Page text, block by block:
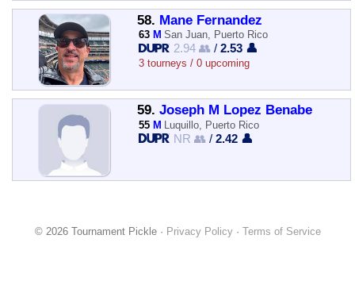
58. Mane Fernandez
63 M San Juan, Puerto Rico
2.94 👥 /2.53 👤
3 tourneys / 0 upcoming
59. Joseph M Lopez Benabe
55 M Luquillo, Puerto Rico
NR 👥 /2.42 👤
© 2026 Tournament Pickle · Privacy Policy· Terms of Service